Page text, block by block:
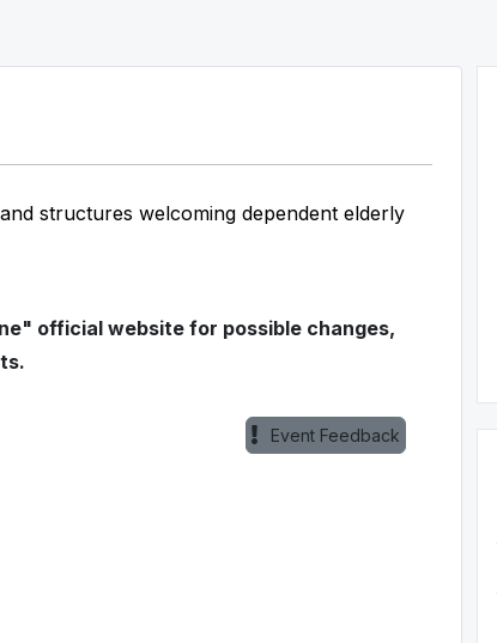
structures welcoming dependent elderly
official website for possible changes,
Event Feedback